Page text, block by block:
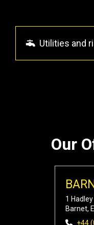
Utilities and
Our
1
Barnet,
+44